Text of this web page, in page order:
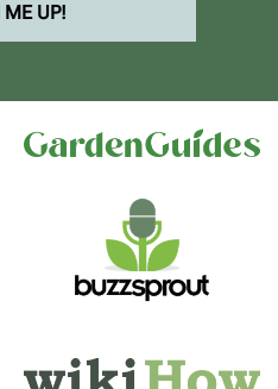
ME UP!